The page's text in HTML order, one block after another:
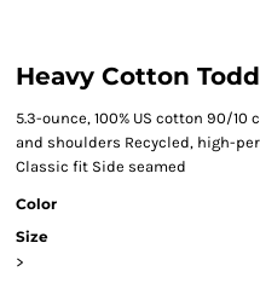
Heavy Cotton
5.3-ounce, 100% US cotton 90/
and shoulders Recycled, high-
Classic fit Side seamed
Color
Size
>